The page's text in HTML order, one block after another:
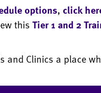
options, click
thisTier 1 and 2
and Clinics a place